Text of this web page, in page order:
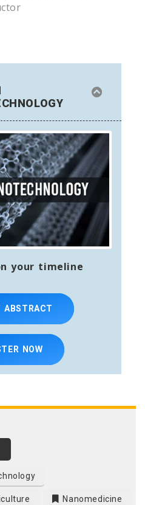
your timeline
ABSTRACT
NOW
Nanomedicine